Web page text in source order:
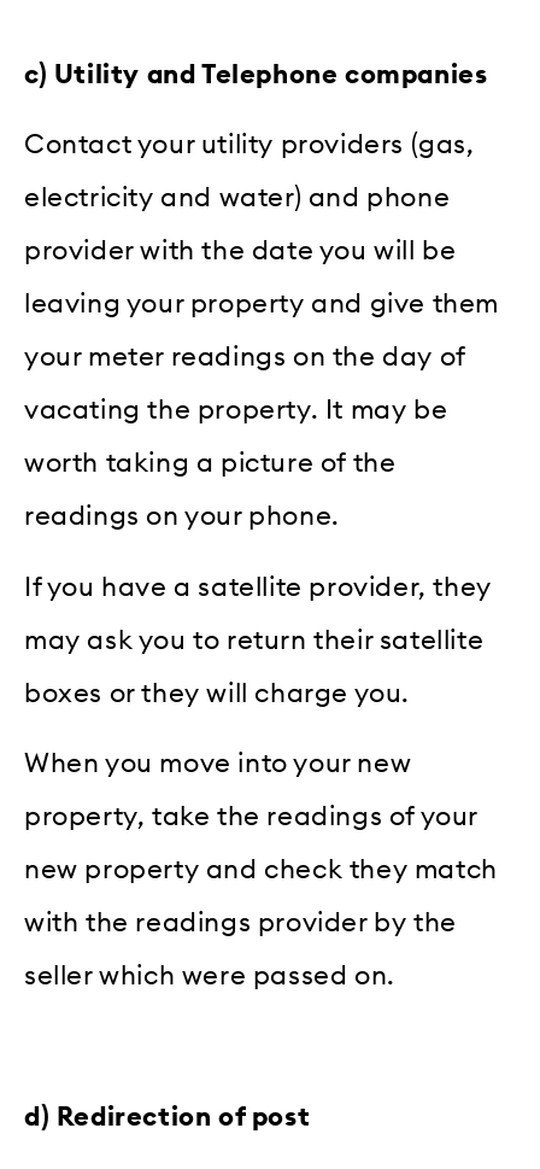
c) Utility and Telephone companies
Contact your utility providers (gas,
electricity and water) and phone
provider with the date you will be
leaving your property and give them
your meter readings on the day of
vacating the property. It may be
worth taking a picture of the
readings on your phone.
If you have a satellite provider, they
may ask you to return their satellite
boxes or they will charge you.
When you move into your new
property, take the readings of your
new property and check they match
with the readings provider by the
seller which were passed on.
d) Redirection of post